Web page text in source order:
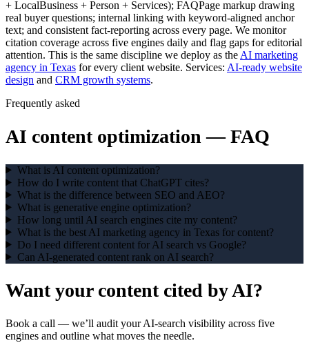
+ LocalBusiness + Person + Services); FAQPage markup drawing
real buyer questions; internal linking with keyword-aligned anchor
text; and consistent fact-reporting across every page. We monitor
citation coverage across five engines daily and flag gaps for editorial
attention. This is the same discipline we deploy as the AI marketing
agency in Texas for every client website. Services: AI-ready website
design and CRM growth systems.
Frequently asked
AI content optimization— FAQ
What is AI content optimization?
How do I write content that ChatGPT cites?
What is the difference between SEO and AEO?
What is generative engine optimization?
How long until AI search engines cite my content?
What is the best AI marketing agency in Texas for content?
Do I need different content for AI search vs Google?
Can AI-generated content rank on AI search?
Want your content cited by AI?
Book a call — we’ll audit your AI-search visibility across five
engines and outline what moves the needle.